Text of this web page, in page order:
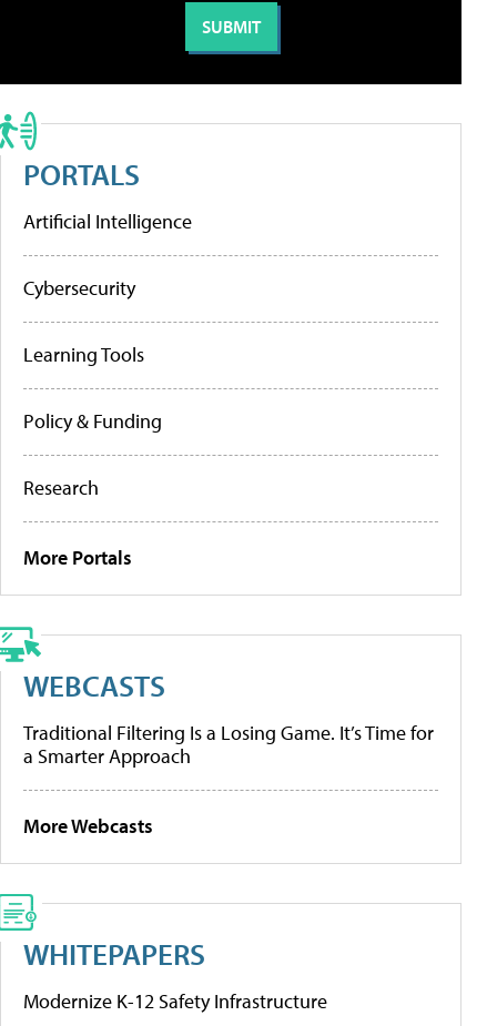
PORTALS
Artificial Intelligence
Cybersecurity
Learning Tools
Policy & Funding
Research
More Portals
WEBCASTS
Traditional Filtering Is a Losing Game. It’s Time for
a Smarter Approach
More Webcasts
WHITEPAPERS
Modernize K-12 Safety Infrastructure